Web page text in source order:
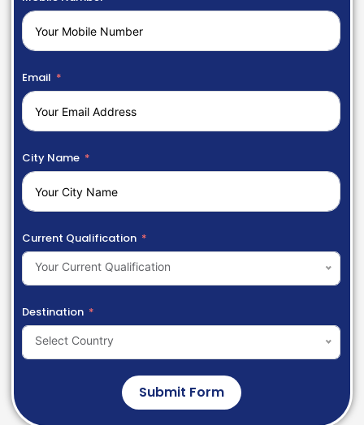
Email
City Name
Current Qualification
Your Current Qualification
Destination
Select Country
Submit Form